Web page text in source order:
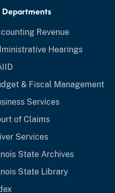
Departments
Revenue
Hearings
& Fiscal Management
Services
of Claims
Services
State Archives
State Library